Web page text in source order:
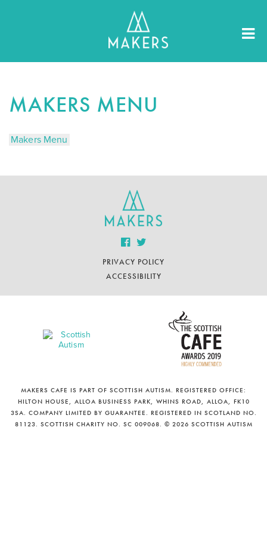
MAKERS MENU
Makers Menu
PRIVACY POLICY
ACCESSIBILITY
MAKERS CAFE IS PART OF SCOTTISH AUTISM. REGISTERED OFFICE:
HILTON HOUSE, ALLOA BUSINESS PARK, WHINS ROAD, ALLOA, FK10
3SA. COMPANY LIMITED BY GUARANTEE. REGISTERED IN SCOTLAND NO.
81123. SCOTTISH CHARITY NO. SC 009068. © 2026 SCOTTISH AUTISM